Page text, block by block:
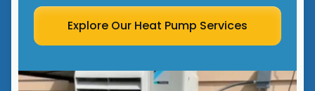
Explore Our Heat Pump Services